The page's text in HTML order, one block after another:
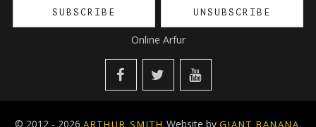
Online Arfur
© 2012 - 2026 ARTHUR SMITH Website by GIANT BANANA.